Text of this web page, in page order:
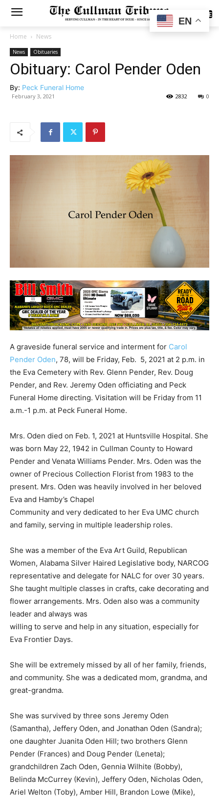
SUBSCRIBE
Home News
News Obituaries
Obituary: Carol Pender Oden
By: Peck Funeral Home
February 3, 2021 0
2832
A graveside funeral service and interment for Carol
Pender Oden, 78, will be Friday, Feb. 5, 2021 at 2 p.m. in
the Eva Cemetery with Rev. Glenn Pender, Rev. Doug
Pender, and Rev. Jeremy Oden officiating and Peck
Funeral Home directing. Visitation will be Friday from 11
a.m.-1 p.m. at Peck Funeral Home.
Mrs. Oden died on Feb. 1, 2021 at Huntsville Hospital. She
was born May 22, 1942 in Cullman County to Howard
Pender and Venata Williams Pender. Mrs. Oden was the
owner of Precious Collection Florist from 1983 to the
present. Mrs. Oden was heavily involved in her beloved
Eva and Hamby’s Chapel
Community and very dedicated to her Eva UMC church
and family, serving in multiple leadership roles.
She was a member of the Eva Art Guild, Republican
Women, Alabama Silver Haired Legislative body, NARCOG
representative and delegate for NALC for over 30 years.
She taught multiple classes in crafts, cake decorating and
flower arrangements. Mrs. Oden also was a community
leader and always was
willing to serve and help in any situation, especially for
Eva Frontier Days.
She will be extremely missed by all of her family, friends,
and community. She was a dedicated mom, grandma, and
great-grandma.
She was survived by three sons Jeremy Oden
(Samantha), Jeffery Oden, and Jonathan Oden (Sandra);
one daughter Juanita Oden Hill; two brothers Glenn
Pender (Frances) and Doug Pender (Leneta);
grandchildren Zach Oden, Gennia Wilhite (Bobby),
Belinda McCurrey (Kevin), Jeffery Oden, Nicholas Oden,
Ariel Welton (Toby), Amber Hill, Brandon Lowe (Mike),
EN